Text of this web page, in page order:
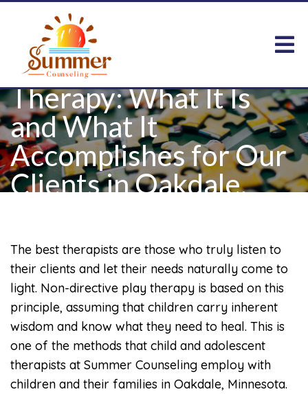
Non-Directive Play
Therapy: What It Is
and What It
Accomplishes for Our
Clients in Oakdale,
The best therapists are those who truly listen to
their clients and let their needs naturally come to
light. Non-directive play therapy is based on this
principle, assuming that children carry inherent
wisdom and know what they need to heal. This is
one of the methods that child and adolescent
therapists at Summer Counseling employ with
children and their families in Oakdale, Minnesota.